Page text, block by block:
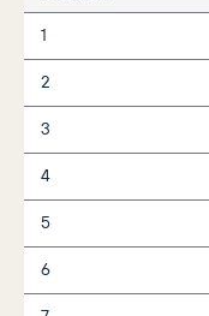
1
2
3
4
5
6